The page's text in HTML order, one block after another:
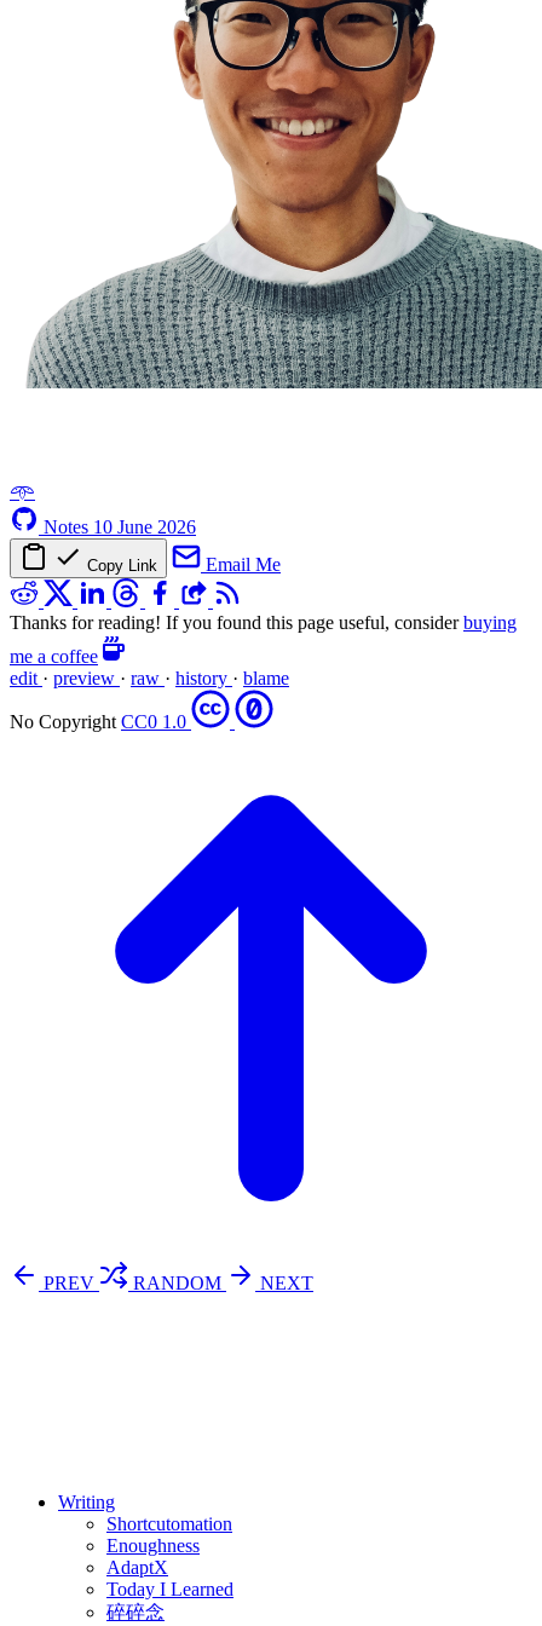
𖥸
Notes 10 June 2026
Copy Link Email Me
Thanks for reading! If you found this page useful, considerbuying
me a coffee
edit · preview · raw · history · blame
No Copyright CC0 1.0
PREV RANDOM
NEXT
Writing
Shortcutomation
Enoughness
AdaptX
Today I Learned
碎碎念